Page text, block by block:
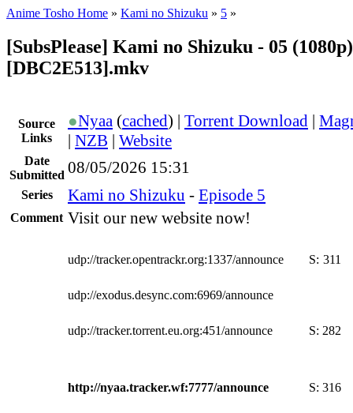
Anime Tosho Home » Kami no Shizuku » 5 »
[SubsPlease] Kami no Shizuku - 05 (1080p)
[DBC2E513].mkv
Source
Links
●Nyaa (cached) | Torrent Download |
| NZB | Website
Date
Submitted 08/05/2026 15:31
Series Kami no Shizuku - Episode 5
Comment Visit our new website now!
udp://tracker.opentrackr.org:1337/announce S: 311
udp://exodus.desync.com:6969/announce
udp://tracker.torrent.eu.org:451/announce S: 282
http://nyaa.tracker.wf:7777/announce S: 316